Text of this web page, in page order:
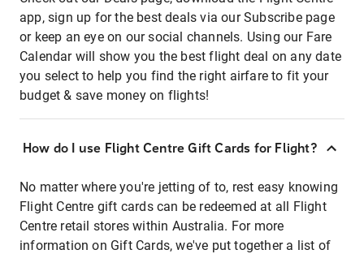
app, sign up for the best deals via our Subscribe page
or keep an eye on our social channels. Using our Fare
Calendar will show you the best flight deal on any date
you select to help you find the right airfare to fit your
budget & save money on flights!
How do I use Flight Centre Gift Cards for Flight?
No matter where you're jetting of to, rest easy knowing
Flight Centre gift cards can be redeemed at all Flight
Centre retail stores within Australia. For more
information on Gift Cards, we've put together a list of